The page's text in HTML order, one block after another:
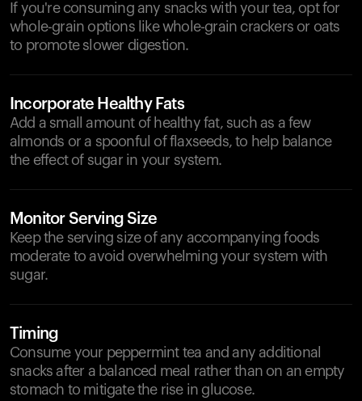
If you're consuming any snacks with your tea, opt for
whole-grain options like whole-grain crackers or oats
to promote slower digestion.
Incorporate Healthy Fats
Add a small amount of healthy fat, such as a few
almonds or a spoonful of flaxseeds, to help balance
the effect of sugar in your system.
Monitor Serving Size
Keep the serving size of any accompanying foods
moderate to avoid overwhelming your system with
sugar.
Timing
Consume your peppermint tea and any additional
snacks after a balanced meal rather than on an empty
stomach to mitigate the rise in glucose.